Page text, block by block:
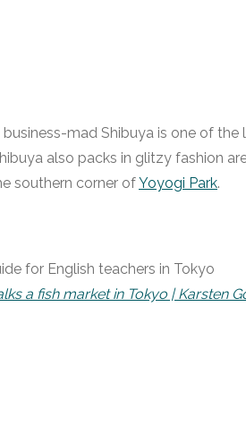
business-mad Shibuya is one of
also packs in glitzy fashion
southern corner ofYoyogi Park.
a fish market in Tokyo | Karsten